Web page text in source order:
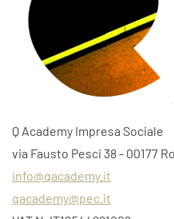
Q Academy Impresa Sociale
via Fausto Pesci 38 - 00177
info@qacademy.it
qacademy@pec.it